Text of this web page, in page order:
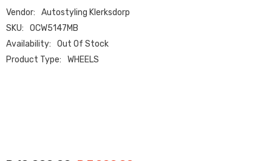
Vendor:
Autostyling Klerksdorp
SKU:
OCW5147MB
Availability:
Out Of Stock
Product Type:
WHEELS